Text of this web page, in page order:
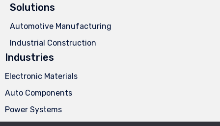
Solutions
Automotive Manufacturing
Industrial Construction
Industries
Electronic Materials
Auto Components
Power Systems